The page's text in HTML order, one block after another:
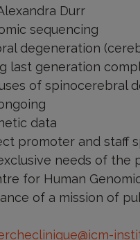
Durr
sequencing
degeneration
last generation
of spinocerebral
data
promoter and staff
needs of the
for Human
of a mission of